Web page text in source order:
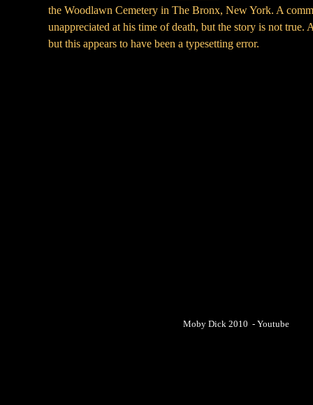
the Woodlawn Cemetery in The Bronx, New York. A
unappreciated at his time of death, but the story is not
but this appears to have been a typesetting error.
Moby Dick 2010 - Youtube